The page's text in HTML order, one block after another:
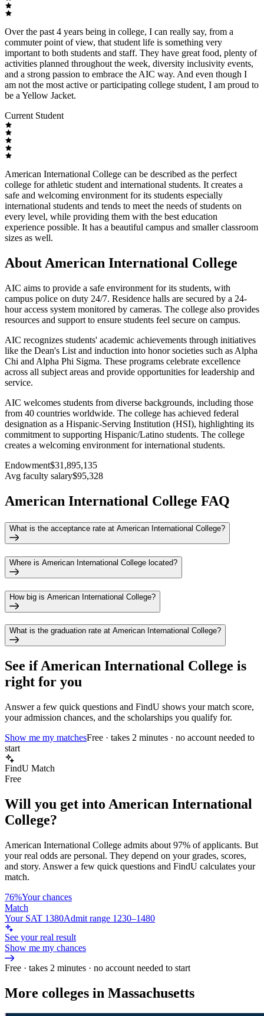
Over the past 4 years being in college, I can really say, from a
commuter point of view, that student life is something very
important to both students and staff. They have great food, plenty of
activities planned throughout the week, diversity inclusivity events,
and a strong passion to embrace the AIC way. And even though I
am not the most active or participating college student, I am proud to
be a Yellow Jacket.
Current Student
American International College can be described as the perfect
college for athletic student and international students. It creates a
safe and welcoming environment for its students especially
international students and tends to meet the needs of students on
every level, while providing them with the best education
experience possible. It has a beautiful campus and smaller classroom
sizes as well.
About American International College
AIC aims to provide a safe environment for its students, with
campus police on duty 24/7. Residence halls are secured by a 24-
hour access system monitored by cameras. The college also provides
resources and support to ensure students feel secure on campus.
AIC recognizes students' academic achievements through initiatives
like the Dean's List and induction into honor societies such as Alpha
Chi and Alpha Phi Sigma. These programs celebrate excellence
across all subject areas and provide opportunities for leadership and
service.
AIC welcomes students from diverse backgrounds, including those
from 40 countries worldwide. The college has achieved federal
designation as a Hispanic-Serving Institution (HSI), highlighting its
commitment to supporting Hispanic/Latino students. The college
creates a welcoming environment for international students.
Endowment$31,895,135
Avg faculty salary$95,328
American International College FAQ
What is the acceptance rate at American International College?
Where is American International College located?
How big is American International College?
What is the graduation rate at American International College?
See ifAmerican International College is
right for you
Answer a few quick questions and FindU shows your match score,
your admission chances, and the scholarships you qualify for.
Show me my matchesFree · takes 2 minutes · no account needed to
start
FindU Match
Free
Will you get into American International
College?
American International College admits about 97% of applicants. But
your real odds are personal. They depend on your grades, scores,
and story. Answer a few quick questions and FindU calculates your
match.
76%Your chances
Match
Your SAT 1380Admit range 1230–1480
See your real result
Show me my chances
Free · takes 2 minutes · no account needed to start
More colleges in Massachusetts